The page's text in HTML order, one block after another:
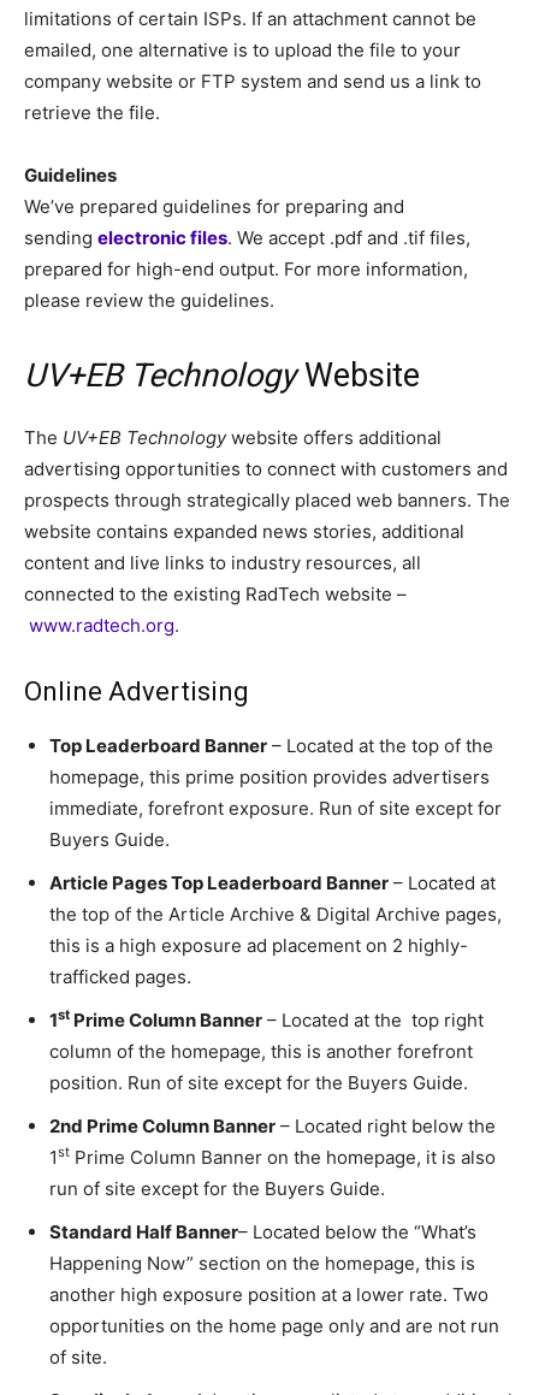
limitations of certain ISPs. If an attachment cannot be
emailed, one alternative is to upload the file to your
company website or FTP system and send us a link to
retrieve the file.
Guidelines
We’ve prepared guidelines for preparing and
sending electronic files. We accept .pdf and .tif files,
prepared for high-end output. For more information,
please review the guidelines.
UV+EB TechnologyWebsite
The UV+EB Technologywebsite offers additional
advertising opportunities to connect with customers and
prospects through strategically placed web banners. The
website contains expanded news stories, additional
content and live links to industry resources, all
connected to the existing RadTech website –
www.radtech.org.
Online Advertising
Top Leaderboard Banner – Located at the top of the
homepage, this prime position provides advertisers
immediate, forefront exposure. Run of site except for
Buyers Guide.
Article Pages Top Leaderboard Banner – Located at
the top of the Article Archive & Digital Archive pages,
this is a high exposure ad placement on 2 highly-
trafficked pages.
1st Prime Column Banner – Located at the top right
column of the homepage, this is another forefront
position. Run of site except for the Buyers Guide.
2nd Prime Column Banner – Located right below the
1st Prime Column Banner on the homepage, it is also
run of site except for the Buyers Guide.
Standard Half Banner– Located below the “What’s
Happening Now” section on the homepage, this is
another high exposure position at a lower rate. Two
opportunities on the home page only and are not run
of site.